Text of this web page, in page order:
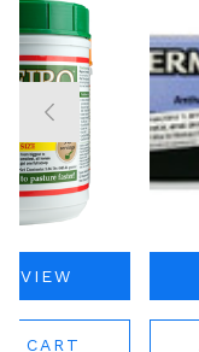
VIEW
CART